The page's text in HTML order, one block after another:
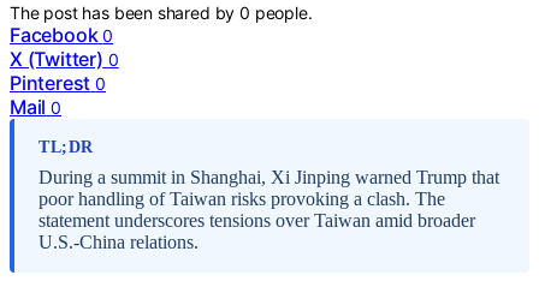
The post has been shared by0 people.
Facebook 0
X (Twitter) 0
Pinterest 0
Mail 0
TL;DR
During a summit in Shanghai, Xi Jinping warned Trump that
poor handling of Taiwan risks provoking a clash. The
statement underscores tensions over Taiwan amid broader
U.S.-China relations.